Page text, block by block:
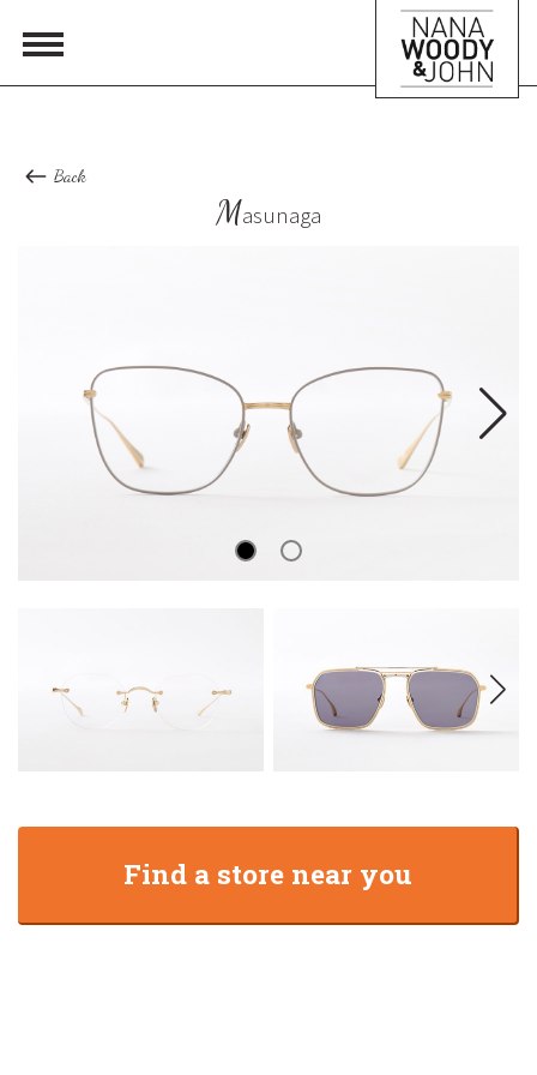
Back
Masunaga
Find a store near you